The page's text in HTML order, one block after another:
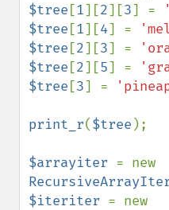
$tree [1][2][3] =
$tree [1][4] =
$tree [2][3] =
$tree [2][5] =
$tree [3] =
print_r($tree );
$arrayiter
$iteriter